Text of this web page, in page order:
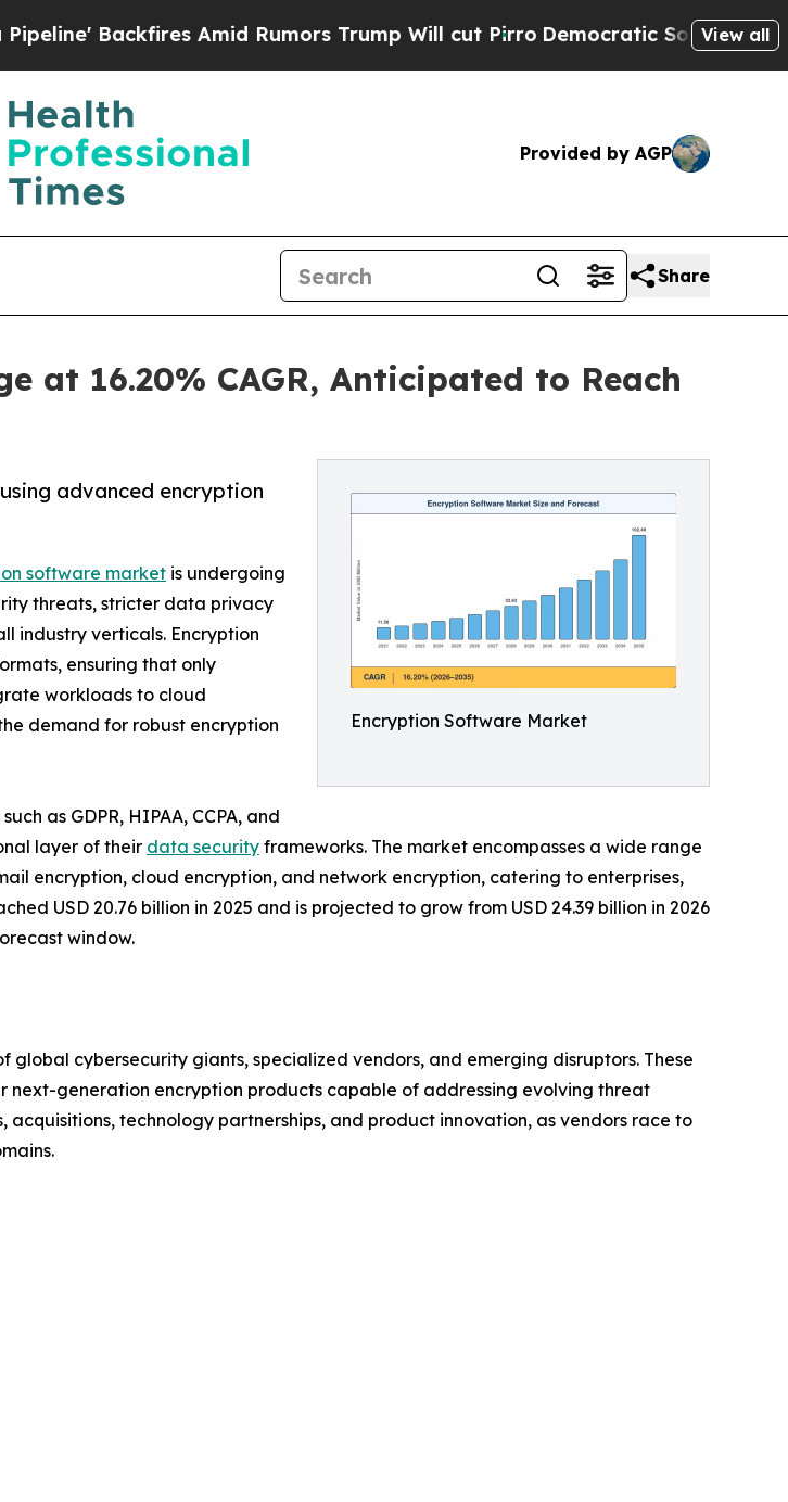
Amid Rumors Trump Will cut PirroDemocratic Socialists of AmericaView all
Provided by AGP
Share
at 16.20% CAGR, Anticipated to Reach
Encryption Software Market
advanced encryption
software market is undergoing
threats, stricter data privacy
industry verticals. Encryption
ensuring that only
workloads to cloud
demand for robust encryption
as GDPR, HIPAA, CCPA, and
layer of their data security frameworks. The market encompasses a wide range
encryption, cloud encryption, and network encryption, catering to enterprises,
USD 20.76 billion in 2025 and is projected to grow from USD 24.39 billion in 2026
window.
cybersecurity giants, specialized vendors, and emerging disruptors. These
generation encryption products capable of addressing evolving threat
technology partnerships, and product innovation, as vendors race to